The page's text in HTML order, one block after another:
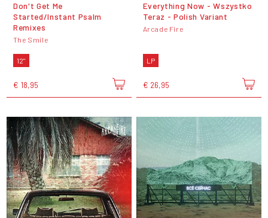
Don't Get Me
Started/Instant Psalm
Remixes
The Smile
12"
€ 18,95
Everything Now - Wszystko
Teraz - Polish Variant
Arcade Fire
LP
€ 26,95